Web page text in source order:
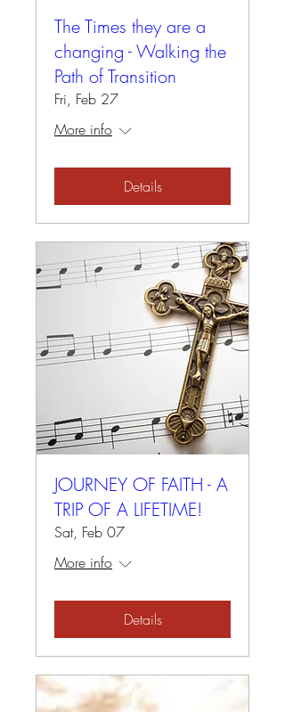
The Times they are a
changing - Walking the
Path of Transition
Fri, Feb 27
More info
Details
JOURNEY OF FAITH - A
TRIP OF A LIFETIME!
Sat, Feb 07
More info
Details